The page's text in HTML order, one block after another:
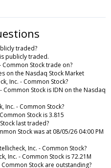
traded?
publicly traded.
Common Stock trade on?
on the Nasdaq Stock Market
Inc. - Common Stock?
Stock is IDN on the Nasdaq
Inc. - Common Stock?
Stock is 3.815
last traded?
Stock was at 08/05/26 04:00 PM
Inc. - Common Stock?
Inc. - Common Stock is 72.21M
Stock are outstanding?